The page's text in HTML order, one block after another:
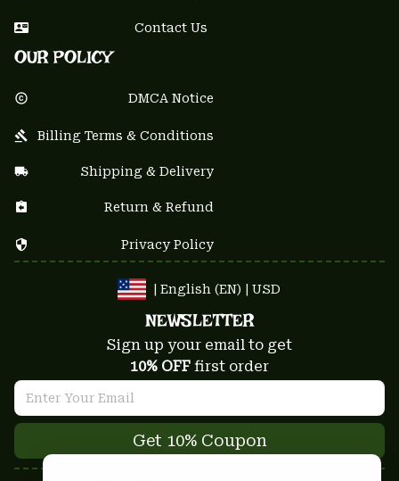
Contact Us
OUR POLICY
DMCA Notice
Billing Terms & Conditions
Shipping & Delivery
Return & Refund
Privacy Policy
| English (EN) | USD
NEWSLETTER
Sign up your email to get
10% OFF first order
Get 10% Coupon